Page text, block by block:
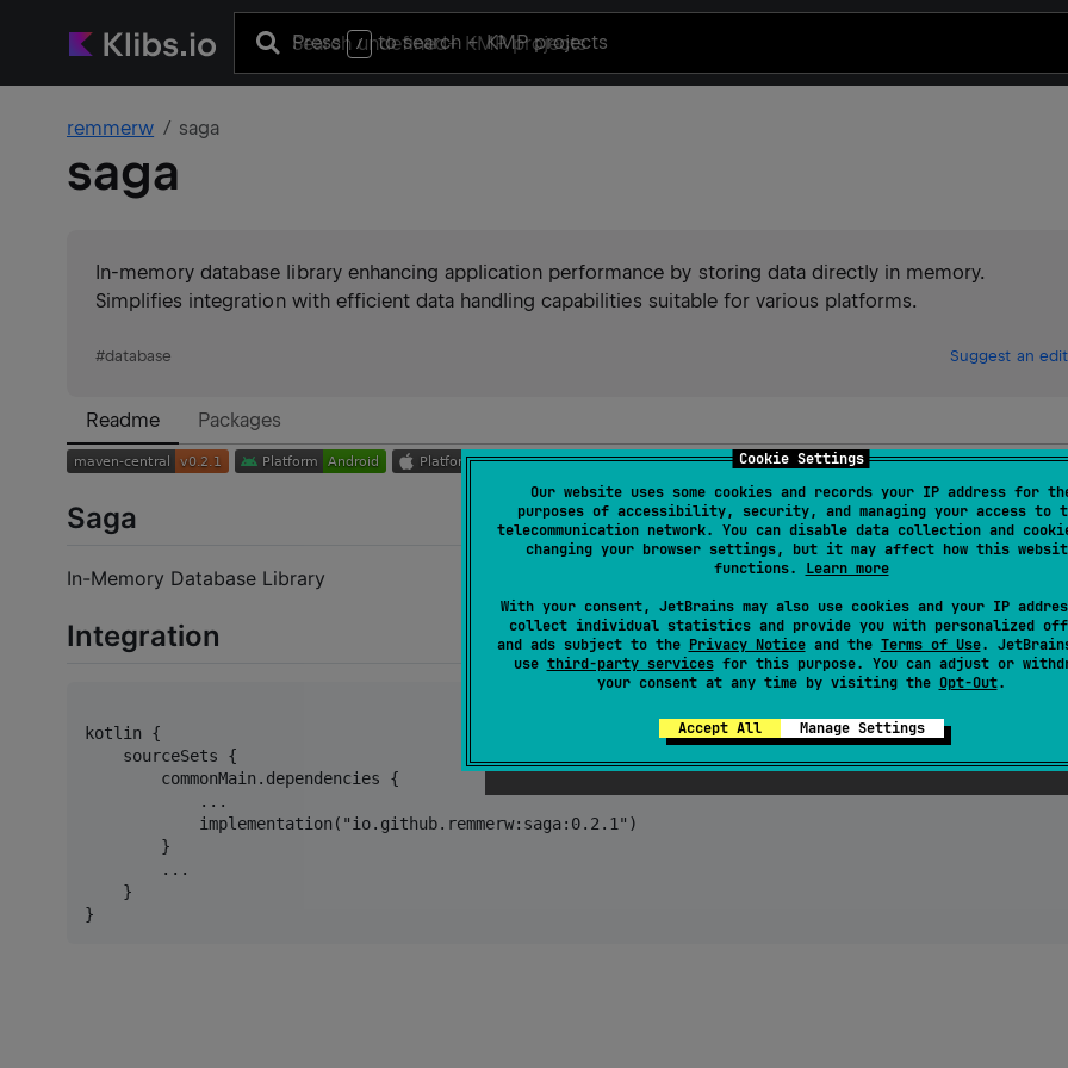
Cookie Settings
Our website uses some cookies and records your IP address for
purposes of accessibility, security, and managing your access to
telecommunication network. You can disable data collection and
changing your browser settings, but it may affect how this
functions. Learn more
With your consent, JetBrains may also use cookies and your IP
collect individual statistics and provide you with personalized
and ads subject to the Privacy Noticeand the Terms of Use.
use third-party servicesfor this purpose. You can adjust or
your consent at any time by visiting the Opt-Out.
Accept All Manage Settings
Press / to search+ KMP projects
remmerw saga
saga
In-memory database library enhancing application performance by storing data directly in memory.
Simplifies integration with efficient data handling capabilities suitable for various platforms.
#database Suggest an edit
Readme Packages
Saga
In-Memory Database Library
Integration
kotlin {
    sourceSets {
        commonMain.dependencies {
            ...
            implementation("io.github.remmerw:saga:0.2.1")
        }
        ...
    }